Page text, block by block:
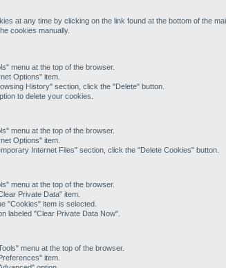
at any time by clicking on the link found at the bottom of the
cookies manually.
menu at the top of the browser.
Options" item.
History" section, click the "Delete" button.
to delete your cookies.
menu at the top of the browser.
Options" item.
Internet Files" section, click the "Delete Cookies" button.
menu at the top of the browser.
Private Data" item.
"Cookies" item is selected.
labeled "Clear Private Data Now".
menu at the top of the browser.
item.